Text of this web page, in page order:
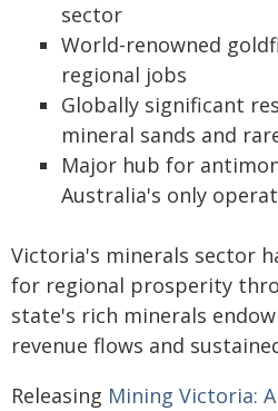
sector
World-renowned
regional jobs
Globally significant
mineral sands and
Major hub for
Australia's only
Victoria's minerals sector
for regional prosperity
state's rich minerals
revenue flows and
Releasing Mining Victoria: